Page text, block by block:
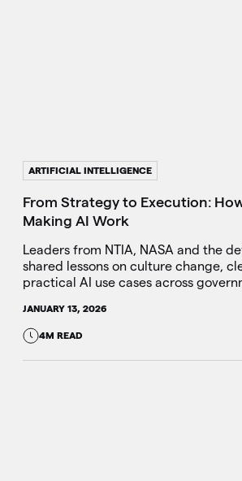
ARTIFICIAL INTELLIGENCE
From Strategy to Execution:
Making AI Work
Leaders from NTIA, NASA and the
shared lessons on culture change,
practical AI use cases across
JANUARY 13, 2026
4M READ